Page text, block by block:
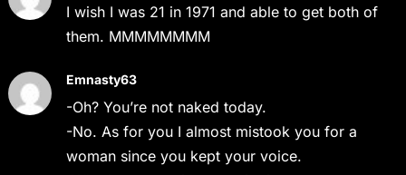
I wish I was 21 in 1971 and able to get both of
them. MMMMMMMM
Emnasty63
-Oh? You’re not naked today.
-No. As for you I almost mistook you for a
woman since you kept your voice.